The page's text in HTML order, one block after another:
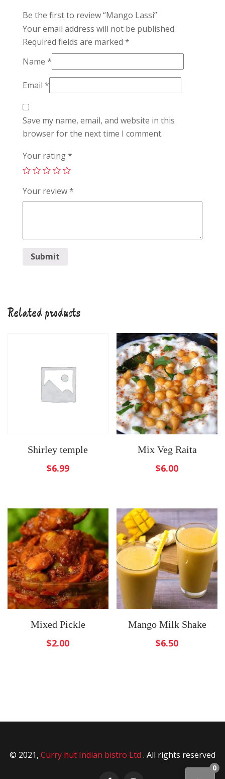
Be the first to review “Mango Lassi”
Your email address will not be published.
Required fields are marked *
Name *
Email *
Save my name, email, and website in this
browser for the next time I comment.
Your rating*
Your review*
Related products
Shirley temple
$6.99
Mix Veg Raita
$6.00
Mixed Pickle
$2.00
Mango Milk Shake
$6.50
© 2021, Curry hut Indian bistro Ltd . All rights reserved
0